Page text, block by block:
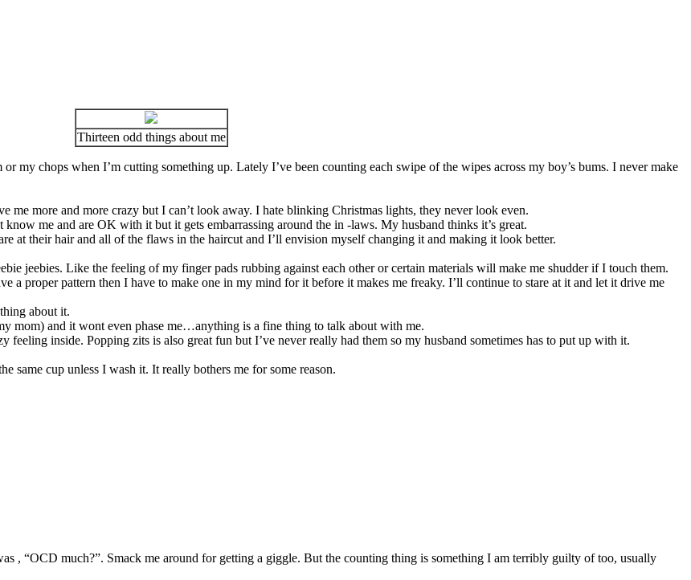
Thirteen odd things about me
my chops when I’m cutting something up. Lately I’ve been counting each swipe of the wipes across my boy’s bums. I never make
me more and more crazy but I can’t look away. I hate blinking Christmas lights, they never look even.
me and are OK with it but it gets embarrassing around the in -laws. My husband thinks it’s great.
at their hair and all of the flaws in the haircut and I’ll envision myself changing it and making it look better.
jeebies. Like the feeling of my finger pads rubbing against each other or certain materials will make me shudder if I touch them.
a proper pattern then I have to make one in my mind for it before it makes me freaky. I’ll continue to stare at it and let it drive me
about it.
mom) and it wont even phase me…anything is a fine thing to talk about with me.
inside. Popping zits is also great fun but I’ve never really had them so my husband sometimes has to put up with it.
same cup unless I wash it. It really bothers me for some reason.
, “OCD much?”. Smack me around for getting a giggle. But the counting thing is something I am terribly guilty of too, usually